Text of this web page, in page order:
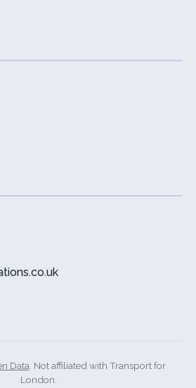
Data. Not affiliated with Transport for
London.